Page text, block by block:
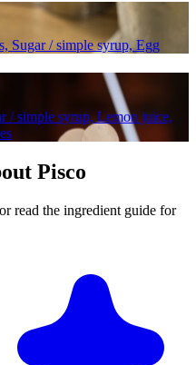
Sugar / simple syrup, Egg
/ simple syrup, Lemon juice,
Pisco
read the ingredient guide for